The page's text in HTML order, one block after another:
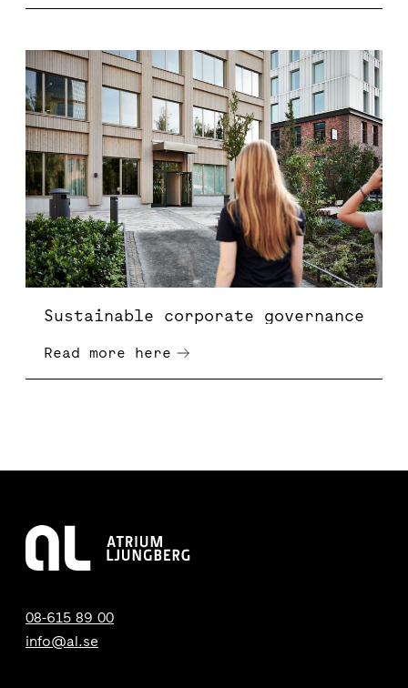
Sustainable corporate governance
Sustainable corporate governance
Read more here
08-615 89 00
info@al.se